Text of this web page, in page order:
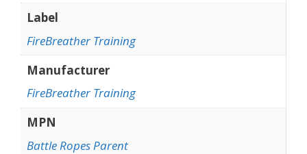
Label
FireBreather Training
Manufacturer
FireBreather Training
MPN
Battle Ropes Parent